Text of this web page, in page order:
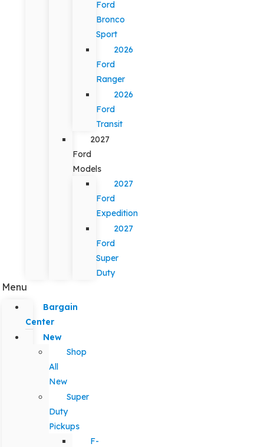
Ford
Bronco
Sport
2026
Ford
Ranger
2026
Ford
Transit
2027
Ford
Models
2027
Ford
Expedition
2027
Ford
Super
Duty
Menu
Bargain
Center
New
Shop
All
New
Super
Duty
Pickups
F-